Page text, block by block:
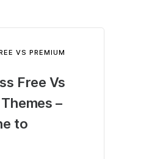
VS PREMIUM
Free Vs
–
to